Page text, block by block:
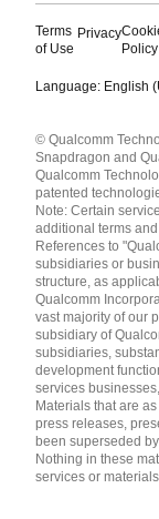
Terms
of Use
Privacy
Policy
Language: English
English ( United States )
简体中文 ( China )
© Qualcomm
Snapdragon and
Qualcomm
patented
Note: Certain
additional terms
References to
subsidiaries or
structure, as
Qualcomm
vast majority of our
subsidiary of
subsidiaries,
development
services
Materials that are
press releases,
been superseded
Nothing in these
services or